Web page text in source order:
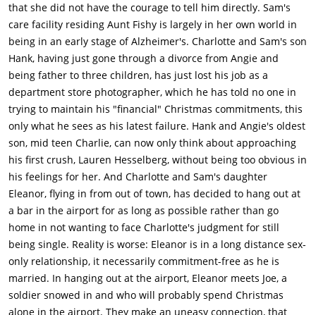
that she did not have the courage to tell him directly. Sam's
care facility residing Aunt Fishy is largely in her own world in
being in an early stage of Alzheimer's. Charlotte and Sam's son
Hank, having just gone through a divorce from Angie and
being father to three children, has just lost his job as a
department store photographer, which he has told no one in
trying to maintain his "financial" Christmas commitments, this
only what he sees as his latest failure. Hank and Angie's oldest
son, mid teen Charlie, can now only think about approaching
his first crush, Lauren Hesselberg, without being too obvious in
his feelings for her. And Charlotte and Sam's daughter
Eleanor, flying in from out of town, has decided to hang out at
a bar in the airport for as long as possible rather than go
home in not wanting to face Charlotte's judgment for still
being single. Reality is worse: Eleanor is in a long distance sex-
only relationship, it necessarily commitment-free as he is
married. In hanging out at the airport, Eleanor meets Joe, a
soldier snowed in and who will probably spend Christmas
alone in the airport. They make an uneasy connection, that